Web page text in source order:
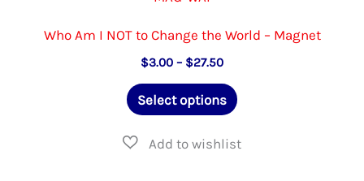
Who Am I NOT to Change the World – Magnet
$3.00 – $27.50Price
$3.00
through
Select options
This
has